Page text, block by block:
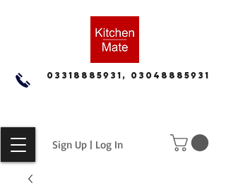
Sign Up | Log In
03318885931, 03048885931